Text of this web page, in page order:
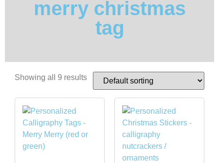
merry christmas
tag
Showing all 9 results